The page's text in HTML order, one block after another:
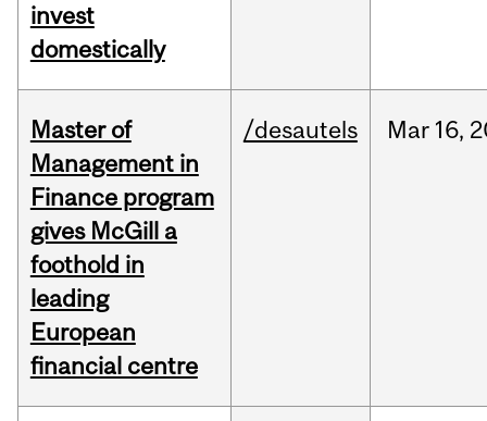
invest
domestically
Master of
Management in
Finance program
gives McGill a
foothold in
leading
European
financial centre
/desautels Mar 16,